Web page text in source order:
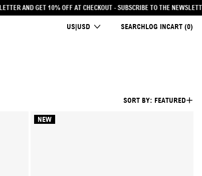
- SUBSCRIBE TO THE NEWSLETTER AND GET 10% OFF AT CHECKOUT -
COUNTRY/REGION
US|USD SEARCHLOG INCART (0)
SORT BY: FEATURED
NEW